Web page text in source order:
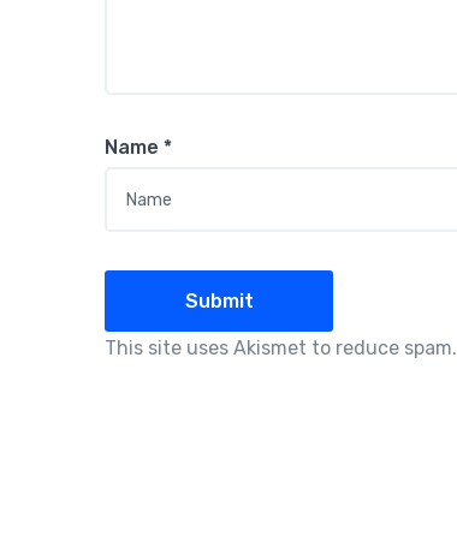
Name *
This site uses Akismet to reduce spam.